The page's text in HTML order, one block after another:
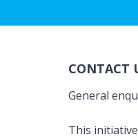
CONTACT
General
This